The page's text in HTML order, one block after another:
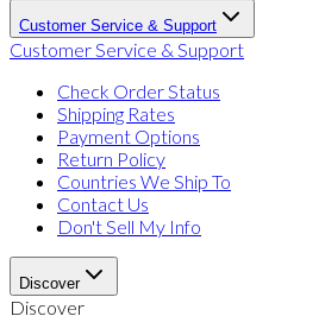
Customer Service & Support
Customer Service & Support
Check Order Status
Shipping Rates
Payment Options
Return Policy
Countries We Ship To
Contact Us
Don't Sell My Info
Discover
Discover